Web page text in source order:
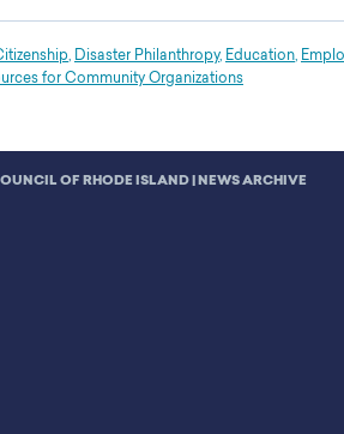
, Disaster Philanthropy, Education,
for Community Organizations
OF RHODE ISLAND | NEWS ARCHIVE